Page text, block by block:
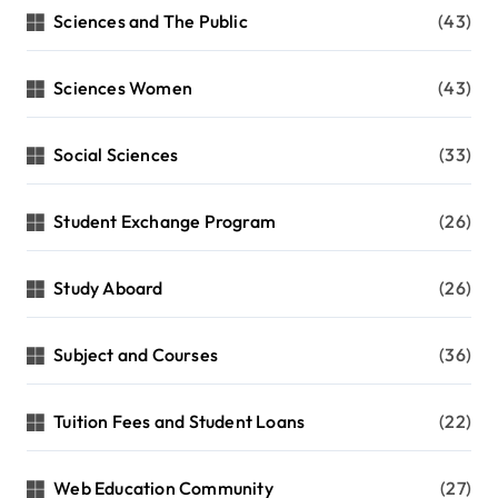
Sciences and The Public (43)
Sciences Women (43)
Social Sciences (33)
Student Exchange Program (26)
Study Aboard (26)
Subject and Courses (36)
Tuition Fees and Student Loans (22)
Web Education Community (27)